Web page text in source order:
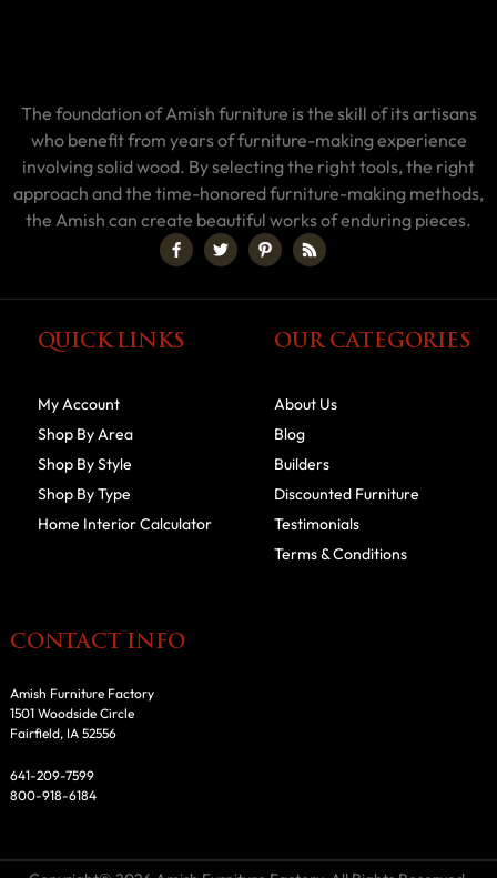
The foundation of Amish furniture is the skill of its artisans
who benefit from years of furniture-making experience
involving solid wood. By selecting the right tools, the right
approach and the time-honored furniture-making methods,
the Amish can create beautiful works of enduring pieces.
QUICK LINKS
My Account
Shop By Area
Shop By Style
Shop By Type
Home Interior Calculator
OUR CATEGORIES
About Us
Blog
Builders
Discounted Furniture
Testimonials
Terms & Conditions
CONTACT INFO
Amish Furniture Factory
1501 Woodside Circle
Fairfield, IA 52556
641-209-7599
800-918-6184